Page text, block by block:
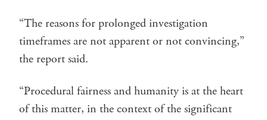
“The reasons for prolonged investigation
timeframes are not apparent or not convincing,”
the report said.
“Procedural fairness and humanity is at the heart
of this matter, in the context of the significant